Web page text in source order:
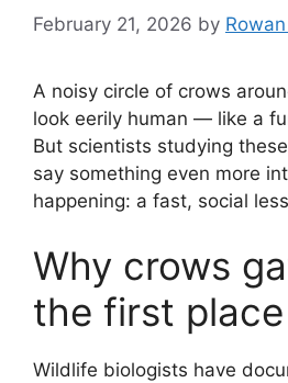
February 21, 2026 by
A noisy circle of crows
look eerily human — like a
But scientists studying
say something even more
happening: a fast, social
Why crows
the first place
Wildlife biologists have